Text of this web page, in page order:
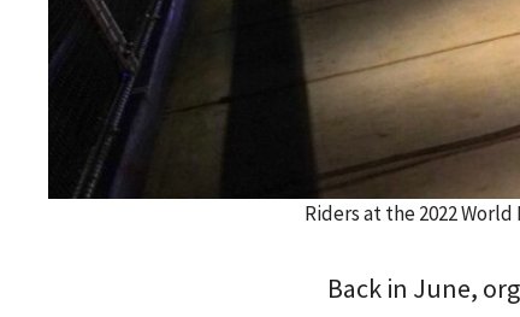
Riders at the 2022
Back in June,